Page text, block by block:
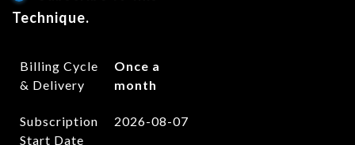
Technique.
Billing Cycle
& Delivery
Once a
month
Subscription
Start Date
2026-08-07